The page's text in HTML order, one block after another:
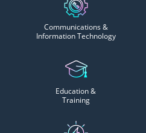
Communications &
Information Technology
Education &
Training